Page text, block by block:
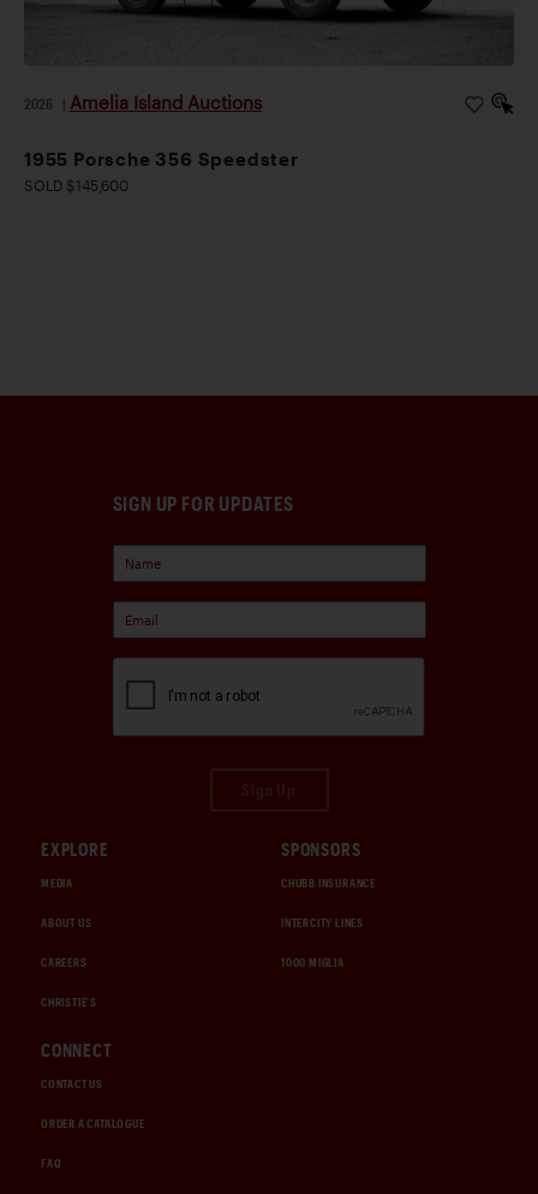
2026 Amelia Island Auctions
1955 Porsche 356 Speedster
SOLD $145,600
SIGN UP FOR UPDATES
EXPLORE
MEDIA
ABOUT US
CAREERS
CHRISTIE'S
SPONSORS
CHUBB INSURANCE
INTERCITY LINES
1000 MIGLIA
CONNECT
CONTACT US
ORDER A CATALOGUE
FAQ